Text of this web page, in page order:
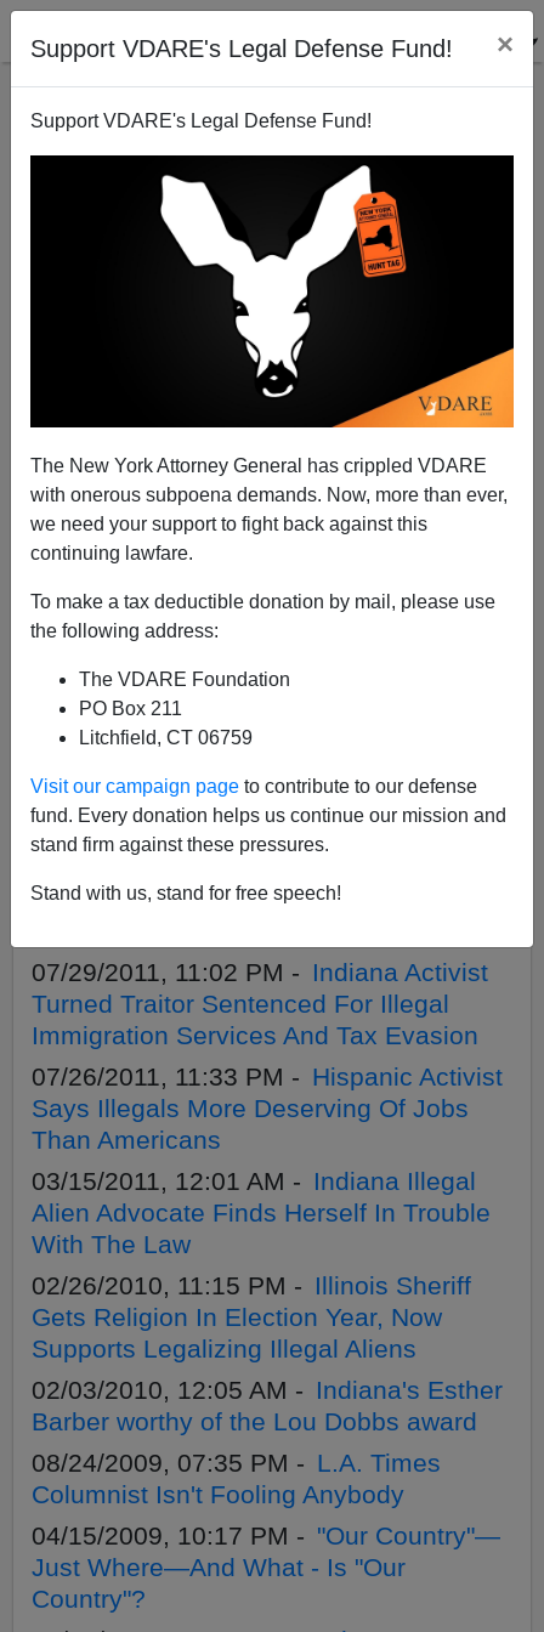
Support VDARE's Legal Defense Fund! ×
Support VDARE's Legal Defense Fund!
The New York Attorney General has crippled VDARE
with onerous subpoena demands. Now, more than ever,
we need your support to fight back against this
continuing lawfare.
To make a tax deductible donation by mail, please use
the following address:
The VDARE Foundation
PO Box 211
Litchfield, CT 06759
Visit our campaign page to contribute to our defense
fund. Every donation helps us continue our mission and
stand firm against these pressures.
Stand with us, stand for free speech!
DAVE GORAK
CLICK HERE TO SEND ME AN EMAIL
Filter by type:
Date range
02/15/2022, 08:43 PM -
Where Are The American Legion,
Biden’s Immigration Treason?
03/27/2016, 07:42 PM -Immigration
Cruz, But Stalls On Sanctuary City, Photo
07/29/2011, 11:02 PM - Indiana Activist
Turned Traitor Sentenced For Illegal
Immigration Services And Tax Evasion
07/26/2011, 11:33 PM - Hispanic Activist
Says Illegals More Deserving Of Jobs
Than Americans
03/15/2011, 12:01 AM - Indiana Illegal
Alien Advocate Finds Herself In Trouble
With The Law
02/26/2010, 11:15 PM - Illinois Sheriff
Gets Religion In Election Year, Now
Supports Legalizing Illegal Aliens
02/03/2010, 12:05 AM - Indiana's Esther
Barber worthy of the Lou Dobbs award
08/24/2009, 07:35 PM - L.A. Times
Columnist Isn't Fooling Anybody
04/15/2009, 10:17 PM - "Our Country"—
Just Where—And What - Is "Our
Country"?